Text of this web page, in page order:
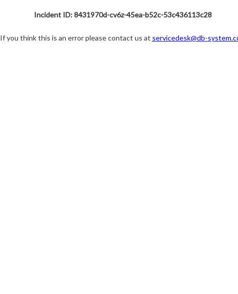
Incident ID: 8431970d-cv6z-45ea-b52c-53c436113c28
If you think this is an error please contact us at servicedesk@db-